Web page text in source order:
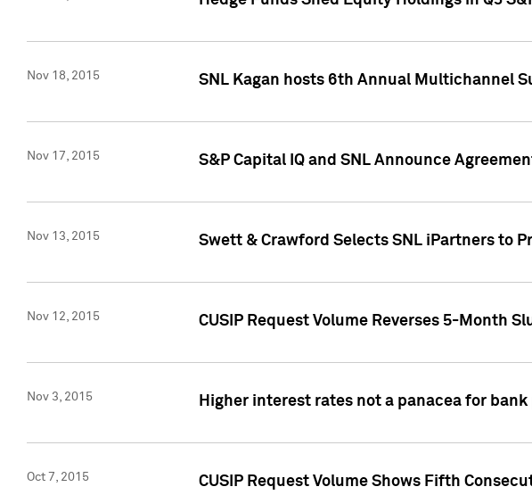
Nov 18, 2015 SNL Kagan hosts 6th Annual Multichannel
Nov 17, 2015 S&P Capital IQ and SNL Announce
Nov 13, 2015 Swett & Crawford Selects SNL iPartners to
Nov 12, 2015 CUSIP Request Volume Reverses 5-Month
Nov 3, 2015 Higher interest rates not a panacea for
Oct 7, 2015 CUSIP Request Volume Shows Fifth